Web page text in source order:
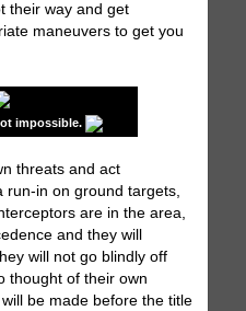
their way and get
maneuvers to get you
impossible.
threats and act
run-in on ground targets,
are in the area,
and they will
will not go blindly off
thought of their own
be made before the title